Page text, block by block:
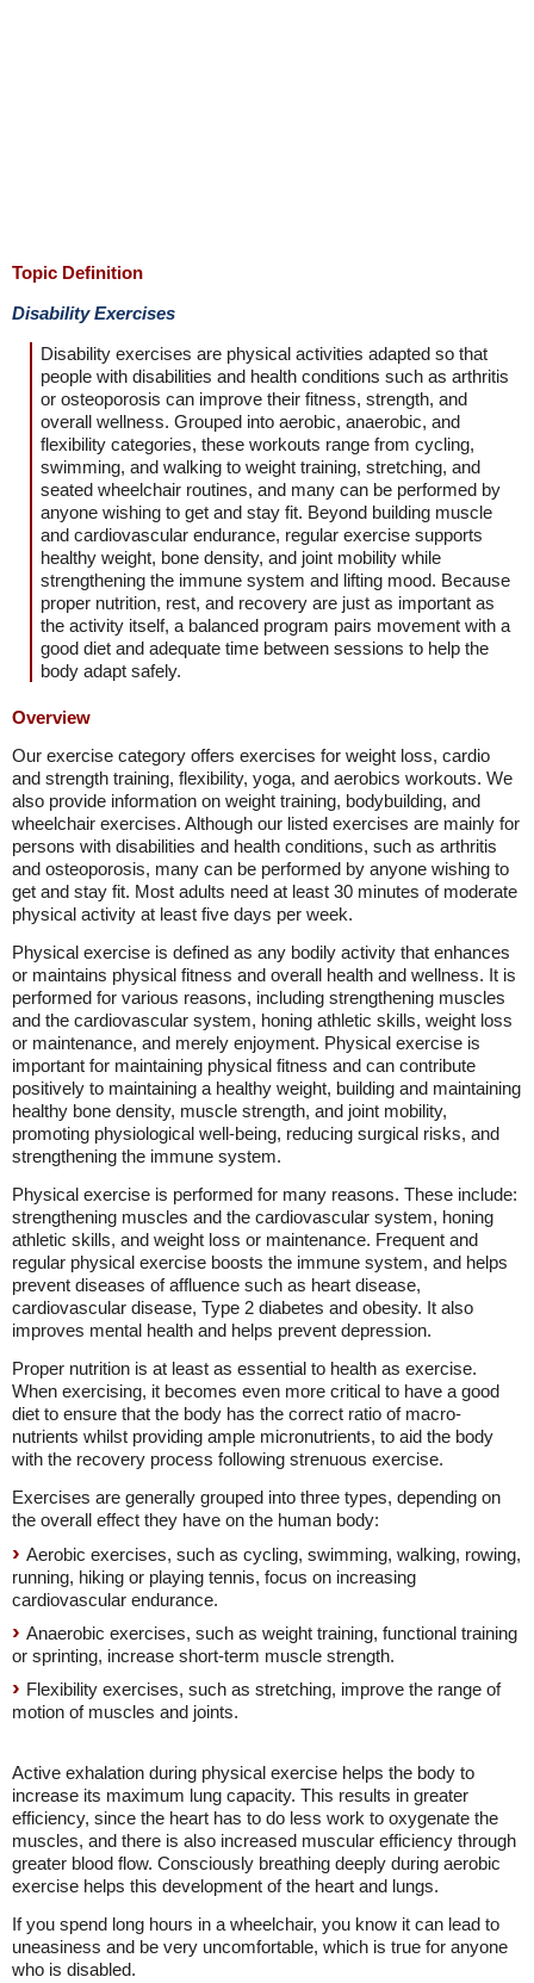
Topic Definition
Disability Exercises
Disability exercises are physical activities adapted so that
people with disabilities and health conditions such as arthritis
or osteoporosis can improve their fitness, strength, and
overall wellness. Grouped into aerobic, anaerobic, and
flexibility categories, these workouts range from cycling,
swimming, and walking to weight training, stretching, and
seated wheelchair routines, and many can be performed by
anyone wishing to get and stay fit. Beyond building muscle
and cardiovascular endurance, regular exercise supports
healthy weight, bone density, and joint mobility while
strengthening the immune system and lifting mood. Because
proper nutrition, rest, and recovery are just as important as
the activity itself, a balanced program pairs movement with a
good diet and adequate time between sessions to help the
body adapt safely.
Overview
Our exercise category offers exercises for weight loss, cardio
and strength training, flexibility, yoga, and aerobics workouts. We
also provide information on weight training, bodybuilding, and
wheelchair exercises. Although our listed exercises are mainly for
persons with disabilities and health conditions, such as arthritis
and osteoporosis, many can be performed by anyone wishing to
get and stay fit. Most adults need at least 30 minutes of moderate
physical activity at least five days per week.
Physical exercise is defined as any bodily activity that enhances
or maintains physical fitness and overall health and wellness. It is
performed for various reasons, including strengthening muscles
and the cardiovascular system, honing athletic skills, weight loss
or maintenance, and merely enjoyment. Physical exercise is
important for maintaining physical fitness and can contribute
positively to maintaining a healthy weight, building and maintaining
healthy bone density, muscle strength, and joint mobility,
promoting physiological well-being, reducing surgical risks, and
strengthening the immune system.
Physical exercise is performed for many reasons. These include:
strengthening muscles and the cardiovascular system, honing
athletic skills, and weight loss or maintenance. Frequent and
regular physical exercise boosts the immune system, and helps
prevent diseases of affluence such as heart disease,
cardiovascular disease, Type 2 diabetes and obesity. It also
improves mental health and helps prevent depression.
Proper nutrition is at least as essential to health as exercise.
When exercising, it becomes even more critical to have a good
diet to ensure that the body has the correct ratio of macro-
nutrients whilst providing ample micronutrients, to aid the body
with the recovery process following strenuous exercise.
Exercises are generally grouped into three types, depending on
the overall effect they have on the human body:
Aerobic exercises, such as cycling, swimming, walking, rowing,
running, hiking or playing tennis, focus on increasing
cardiovascular endurance.
Anaerobic exercises, such as weight training, functional training
or sprinting, increase short-term muscle strength.
Flexibility exercises, such as stretching, improve the range of
motion of muscles and joints.
Active exhalation during physical exercise helps the body to
increase its maximum lung capacity. This results in greater
efficiency, since the heart has to do less work to oxygenate the
muscles, and there is also increased muscular efficiency through
greater blood flow. Consciously breathing deeply during aerobic
exercise helps this development of the heart and lungs.
If you spend long hours in a wheelchair, you know it can lead to
uneasiness and be very uncomfortable, which is true for anyone
who is disabled.